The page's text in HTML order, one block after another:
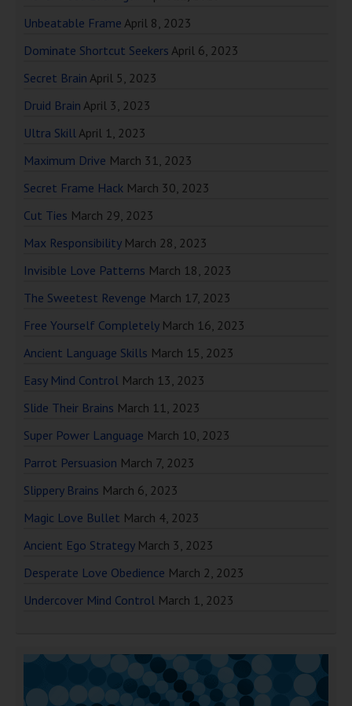
Unbeatable Frame April 8, 2023
Dominate Shortcut Seekers April 6, 2023
Secret Brain April 5, 2023
Druid Brain April 3, 2023
Ultra SkillApril 1, 2023
Maximum Drive March 31, 2023
Secret Frame Hack March 30, 2023
Cut Ties March 29, 2023
Max Responsibility March 28, 2023
Invisible Love Patterns March 18, 2023
The Sweetest Revenge March 17, 2023
Free Yourself Completely March 16, 2023
Ancient Language Skills March 15, 2023
Easy Mind Control March 13, 2023
Slide Their Brains March 11, 2023
Super Power Language March 10, 2023
Parrot Persuasion March 7, 2023
Slippery Brains March 6, 2023
Magic Love Bullet March 4, 2023
Ancient Ego Strategy March 3, 2023
Desperate Love Obedience March 2, 2023
Undercover Mind Control March 1, 2023